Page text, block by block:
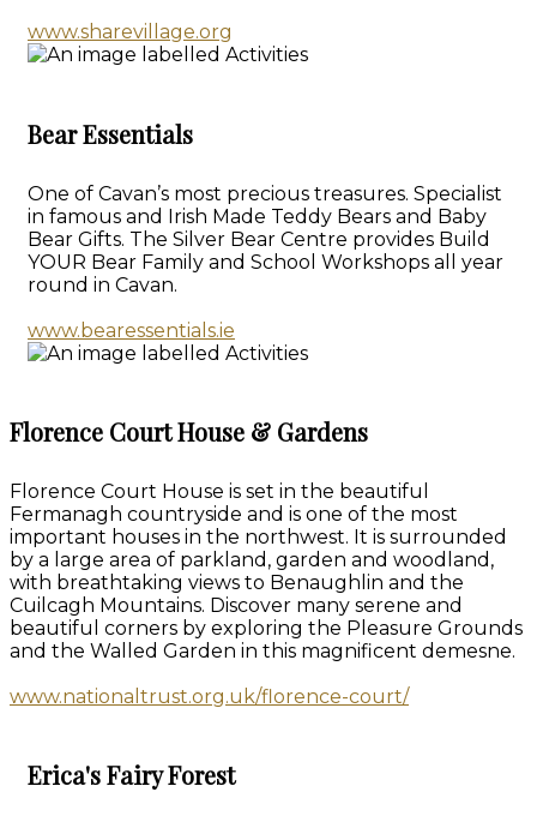
www.sharevillage.org
Bear Essentials
One of Cavan’s most precious treasures. Specialist
in famous and Irish Made Teddy Bears and Baby
Bear Gifts. The Silver Bear Centre provides Build
YOUR Bear Family and School Workshops all year
round in Cavan.
www.bearessentials.ie
Florence Court House & Gardens
Florence Court House is set in the beautiful
Fermanagh countryside and is one of the most
important houses in the northwest. It is surrounded
by a large area of parkland, garden and woodland,
with breathtaking views to Benaughlin and the
Cuilcagh Mountains. Discover many serene and
beautiful corners by exploring the Pleasure Grounds
and the Walled Garden in this magnificent demesne.
www.nationaltrust.org.uk/florence-court/
Erica's Fairy Forest